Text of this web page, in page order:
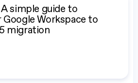
simple guide to
Google Workspace to
migration